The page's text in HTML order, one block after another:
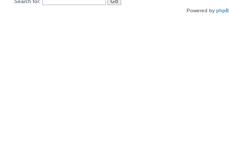
Search for:
Powered by